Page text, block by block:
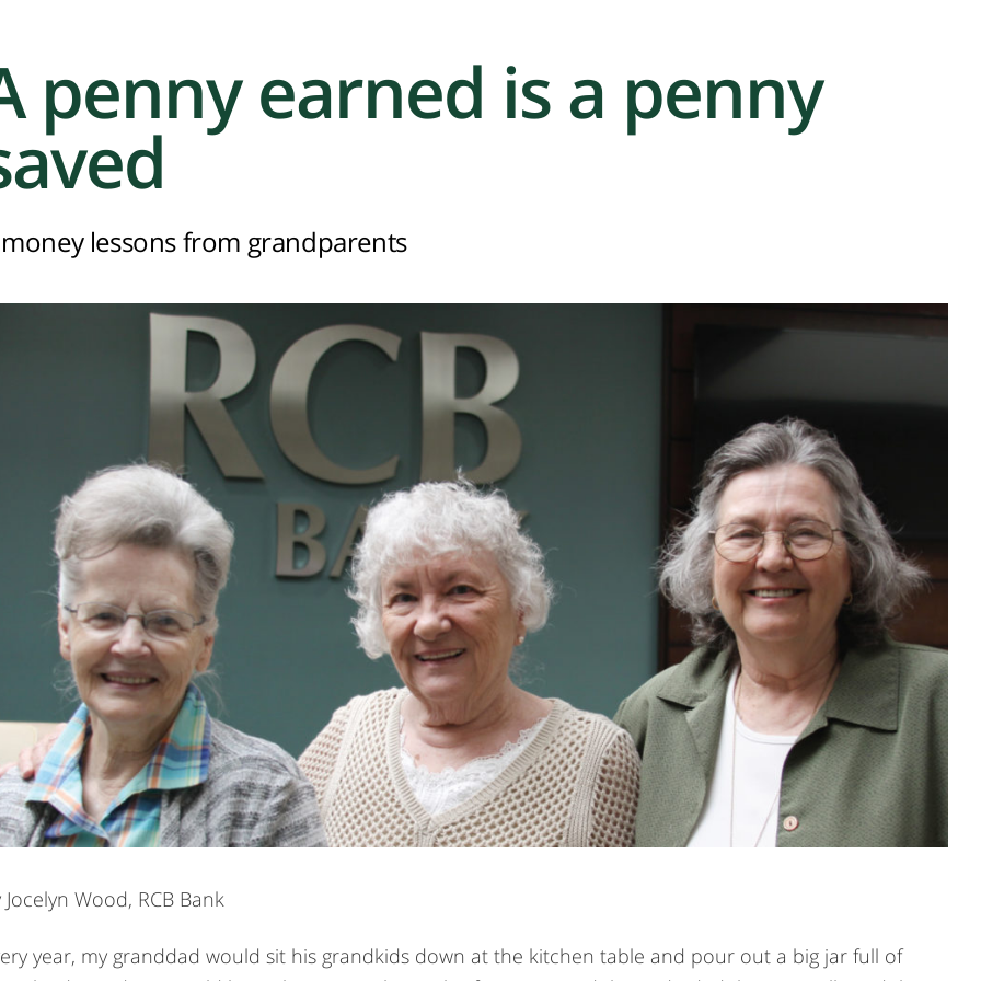
penny earned is a penny
lessons from grandparents
Jocelyn Wood, RCB Bank
year, my granddad would sit his grandkids down at the kitchen table and pour out a big jar full of